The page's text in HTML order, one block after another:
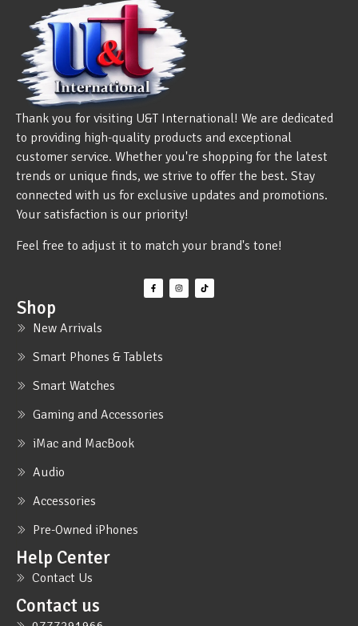
Thank you for visiting U&T International! We are dedicated
to providing high-quality products and exceptional
customer service. Whether you're shopping for the latest
trends or unique finds, we strive to offer the best. Stay
connected with us for exclusive updates and promotions.
Your satisfaction is our priority!
Feel free to adjust it to match your brand's tone!
Shop
New Arrivals
Smart Phones & Tablets
Smart Watches
Gaming and Accessories
iMac and MacBook
Audio
Accessories
Pre-Owned iPhones
Help Center
Contact Us
Contact us